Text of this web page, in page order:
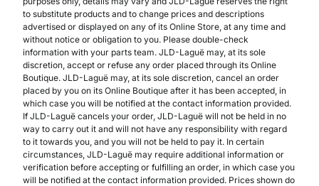
to substitute products and to change prices and descriptions
advertised or displayed on any of its Online Store, at any time and
without notice or obligation to you. Please double-check
information with your parts team. JLD-Laguë may, at its sole
discretion, accept or refuse any order placed through its Online
Boutique. JLD-Laguë may, at its sole discretion, cancel an order
placed by you on its Online Boutique after it has been accepted, in
which case you will be notified at the contact information provided.
If JLD-Laguë cancels your order, JLD-Laguë will not be held in no
way to carry out it and will not have any responsibility with regard
to it towards you, and you will not be held to pay it. In certain
circumstances, JLD-Laguë may require additional information or
verification before accepting or fulfilling an order, in which case you
will be notified at the contact information provided. Prices shown do